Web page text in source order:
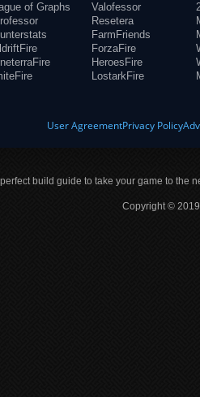
of Graphs
Valofessor
Resetera
FarmFriends
ForzaFire
HeroesFire
LostarkFire
User AgreementPrivacy Policy
build guide to take your game to the
Copyright ©